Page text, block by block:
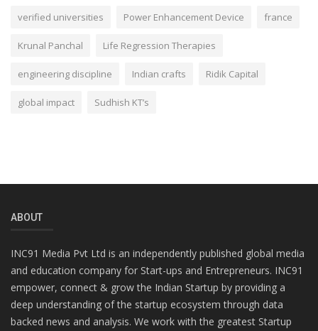
verified universities Power Enhancement Device france
Krunal Panchal Life Regression Therapies
engineering discipline Indian crafts Ridik Capital
global impact Sudhish KT’s
ABOUT
INC91 Media Pvt Ltd is an independently published global media
and education company for Start-ups and Entrepreneurs. INC91
empower, connect & grow the Indian Startup by providing a
deep understanding of the startup ecosystem through data
backed news and analysis. We work with the greatest Startup